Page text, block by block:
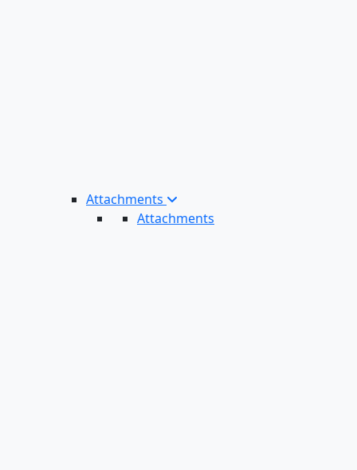
Attachments
Attachments